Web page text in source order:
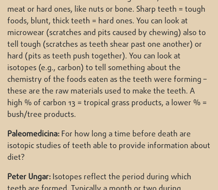
meat or hard ones, like nuts or bone. Sharp teeth = tough
foods, blunt, thick teeth = hard ones. You can look at
microwear (scratches and pits caused by chewing) also to
tell tough (scratches as teeth shear past one another) or
hard (pits as teeth push together). You can look at
isotopes (e.g., carbon) to tell something about the
chemistry of the foods eaten as the teeth were forming –
these are the raw materials used to make the teeth. A
high % of carbon 13 = tropical grass products, a lower % =
bush/tree products.
Paleomedicina: For how long a time before death are
isotopic studies of teeth able to provide information about
diet?
Peter Ungar: Isotopes reflect the period during which